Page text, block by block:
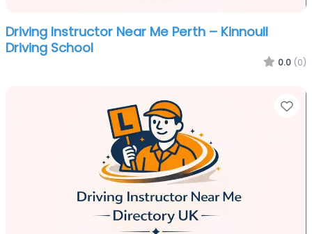
Driving Instructor Near Me Perth – Kinnoull
Driving School
0.0 (0)